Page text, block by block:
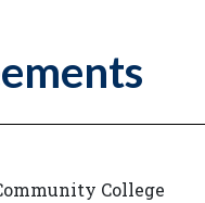
College